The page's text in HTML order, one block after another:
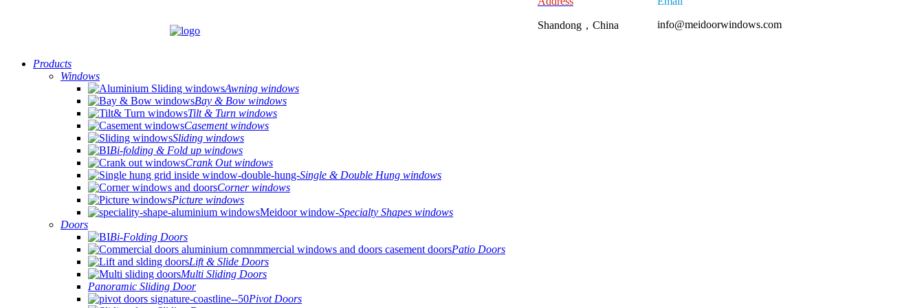
Shandong，China
info@meidoorwindows.com
Products
Windows
Awning windows
Bay & Bow windows
Tilt & Turn windows
Casement windows
Sliding windows
Bi-folding & Fold up windows
Crank Out windows
Single & Double Hung windows
Corner windows
Picture windows
Specialty Shapes windows
Doors
Bi-Folding Doors
Patio Doors
Lift & Slide Doors
Multi Sliding Doors
Panoramic Sliding Door
Pivot Doors